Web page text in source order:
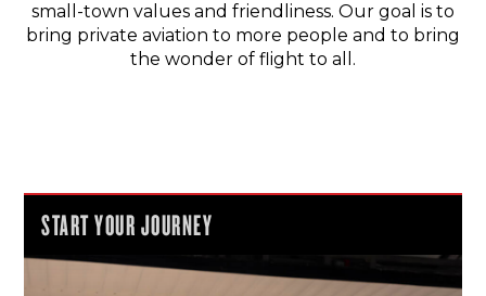
small-town values and friendliness. Our goal is to
bring private aviation to more people and to bring
the wonder of flight to all.
START YOUR JOURNEY